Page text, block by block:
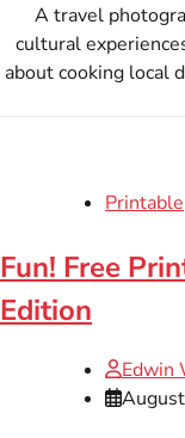
A travel
cultural
about cooking local
Printable
Fun! Free
Edition
Edwin